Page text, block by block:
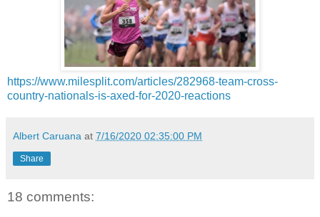
https://www.milesplit.com/articles/282968-team-cross-
country-nationals-is-axed-for-2020-reactions
Albert Caruana at 7/16/2020 02:35:00 PM
Share
18 comments: